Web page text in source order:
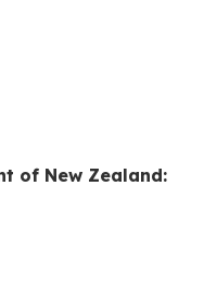
of New Zealand: